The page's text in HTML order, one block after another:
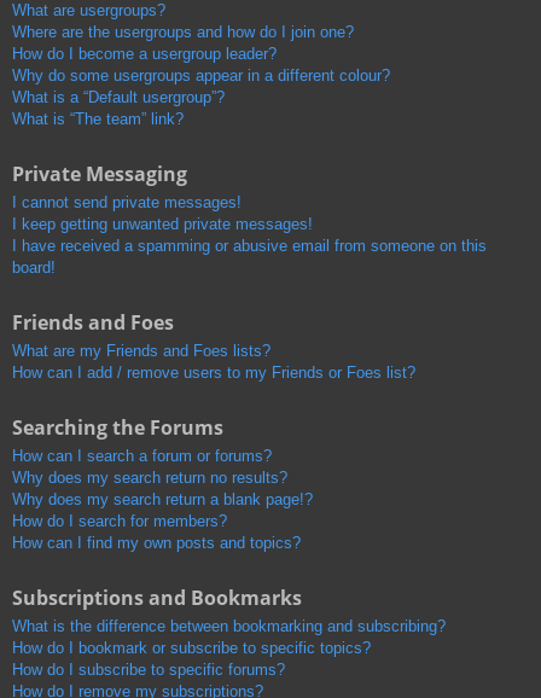
What are usergroups?
Where are the usergroups and how do I join one?
How do I become a usergroup leader?
Why do some usergroups appear in a different colour?
What is a “Default usergroup”?
What is “The team” link?
Private Messaging
I cannot send private messages!
I keep getting unwanted private messages!
I have received a spamming or abusive email from someone on this
board!
Friends and Foes
What are my Friends and Foes lists?
How can I add / remove users to my Friends or Foes list?
Searching the Forums
How can I search a forum or forums?
Why does my search return no results?
Why does my search return a blank page!?
How do I search for members?
How can I find my own posts and topics?
Subscriptions and Bookmarks
What is the difference between bookmarking and subscribing?
How do I bookmark or subscribe to specific topics?
How do I subscribe to specific forums?
How do I remove my subscriptions?